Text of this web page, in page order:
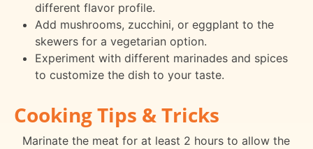
different flavor profile.
Add mushrooms, zucchini, or eggplant to the
skewers for a vegetarian option.
Experiment with different marinades and spices
to customize the dish to your taste.
Cooking Tips & Tricks
Marinate the meat for at least 2 hours to allow the